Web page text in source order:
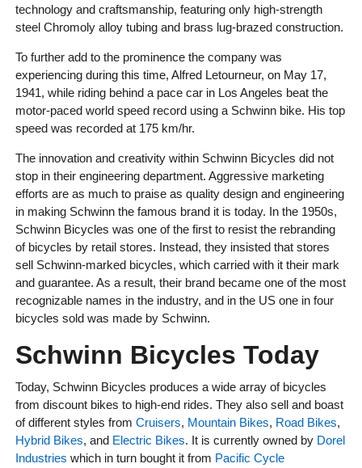
technology and craftsmanship, featuring only high-strength
steel Chromoly alloy tubing and brass lug-brazed construction.
To further add to the prominence the company was
experiencing during this time, Alfred Letourneur, on May 17,
1941, while riding behind a pace car in Los Angeles beat the
motor-paced world speed record using a Schwinn bike. His top
speed was recorded at 175 km/hr.
The innovation and creativity within Schwinn Bicycles did not
stop in their engineering department. Aggressive marketing
efforts are as much to praise as quality design and engineering
in making Schwinn the famous brand it is today. In the 1950s,
Schwinn Bicycles was one of the first to resist the rebranding
of bicycles by retail stores. Instead, they insisted that stores
sell Schwinn-marked bicycles, which carried with it their mark
and guarantee. As a result, their brand became one of the most
recognizable names in the industry, and in the US one in four
bicycles sold was made by Schwinn.
Schwinn Bicycles Today
Today, Schwinn Bicycles produces a wide array of bicycles
from discount bikes to high-end rides. They also sell and boast
of different styles from Cruisers, Mountain Bikes, Road Bikes,
Hybrid Bikes, and Electric Bikes. It is currently owned by Dorel
Industries which in turn bought it from Pacific Cycle